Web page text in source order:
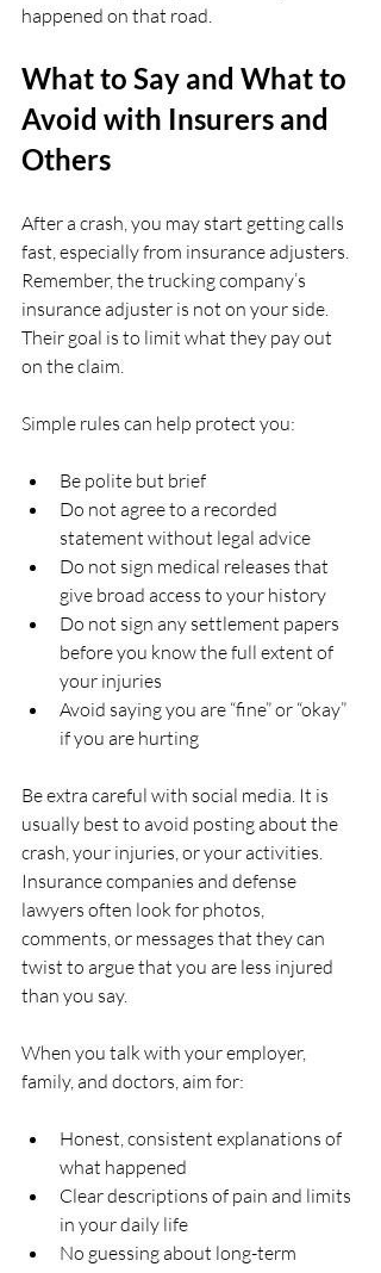
happened on that road.
What to Say and What to
Avoid with Insurers and
Others
After a crash, you may start getting calls
fast, especially from insurance adjusters.
Remember, the trucking company’s
insurance adjuster is not on your side.
Their goal is to limit what they pay out
on the claim.
Simple rules can help protect you:
Be polite but brief
Do not agree to a recorded
statement without legal advice
Do not sign medical releases that
give broad access to your history
Do not sign any settlement papers
before you know the full extent of
your injuries
Avoid saying you are “fine” or “okay”
if you are hurting
Be extra careful with social media. It is
usually best to avoid posting about the
crash, your injuries, or your activities.
Insurance companies and defense
lawyers often look for photos,
comments, or messages that they can
twist to argue that you are less injured
than you say.
When you talk with your employer,
family, and doctors, aim for:
Honest, consistent explanations of
what happened
Clear descriptions of pain and limits
in your daily life
No guessing about long-term